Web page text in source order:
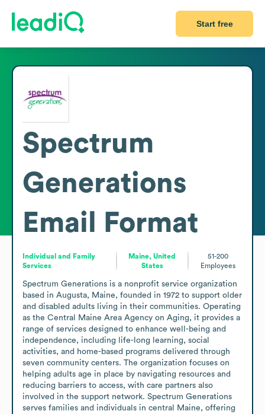
Start free
Spectrum
Generations
Email Format
Individual and Family
Services
Maine, United
States
51-200
Employees
Spectrum Generations is a nonprofit service organization
based in Augusta, Maine, founded in 1972 to support older
and disabled adults living in their communities. Operating
as the Central Maine Area Agency on Aging, it provides a
range of services designed to enhance well-being and
independence, including life-long learning, social
activities, and home-based programs delivered through
seven community centers. The organization focuses on
helping adults age in place by navigating resources and
reducing barriers to access, with care partners also
involved in the support network. Spectrum Generations
serves families and individuals in central Maine, offering